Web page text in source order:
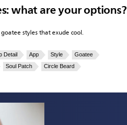
what are your options?
styles that exude cool.
Detail App Style
Goatee
Soul Patch Circle Beard